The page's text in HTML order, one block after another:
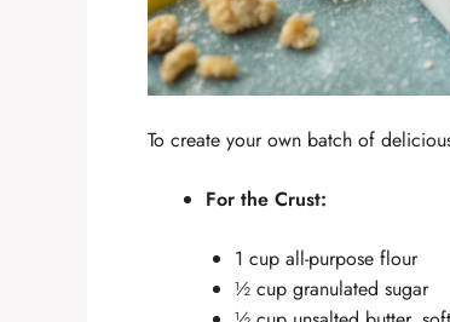
To create your own batch of
For the Crust:
1 cup all-purpose flour
½ cup granulated sugar